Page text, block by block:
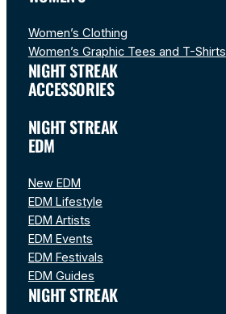
Women’s Clothing
Women’s Graphic Tees and T-Shirts
NIGHT STREAK
ACCESSORIES
NIGHT STREAK
EDM
New EDM
EDM Lifestyle
EDM Artists
EDM Events
EDM Festivals
EDM Guides
NIGHT STREAK